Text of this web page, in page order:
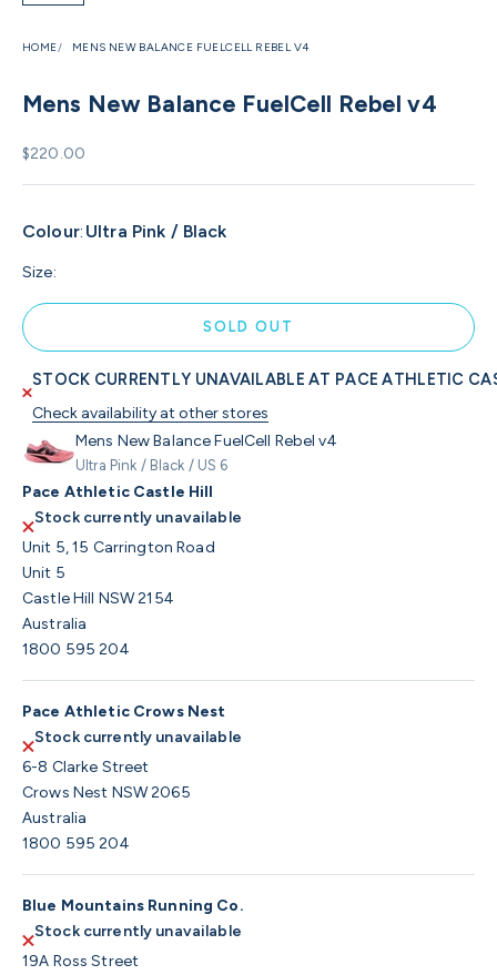
HOME MENS NEW BALANCE FUELCELL REBEL V4
Mens New Balance FuelCell Rebel v4
Sale price
$220.00
Colour: Ultra Pink / Black
Size:
SOLD OUT
STOCK CURRENTLY UNAVAILABLE AT PACE ATHLETIC
Check availability at other stores
Mens New Balance FuelCell Rebel v4
Ultra Pink / Black / US 6
Pace Athletic Castle Hill
Stock currently unavailable
Unit 5, 15 Carrington Road
Unit 5
Castle Hill NSW 2154
Australia
1800 595 204
Pace Athletic Crows Nest
Stock currently unavailable
6-8 Clarke Street
Crows Nest NSW 2065
Australia
1800 595 204
Blue Mountains Running Co.
Stock currently unavailable
19A Ross Street